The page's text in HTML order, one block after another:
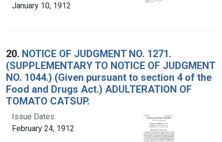
January 10, 1912
20. NOTICE OF JUDGMENT NO. 1271.
(SUPPLEMENTARY TO NOTICE OF JUDGMENT
NO. 1044.) (Given pursuant to section 4 of the
Food and Drugs Act.) ADULTERATION OF
TOMATO CATSUP.
Issue Dates:
February 24, 1912